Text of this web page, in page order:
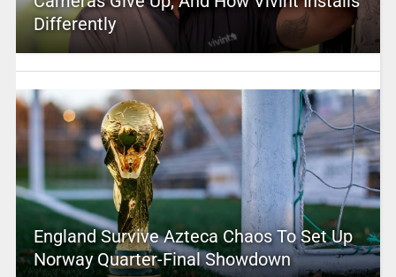
Differently
England Survive Azteca Chaos To Set Up
Norway Quarter-Final Showdown